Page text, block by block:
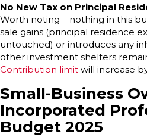
No New Tax on Principal
Worth noting – nothing in this
sale gains (principal residence
untouched) or introduces any
other investment shelters
Contribution limit will increase
Small-Business
Incorporated
Budget 2025